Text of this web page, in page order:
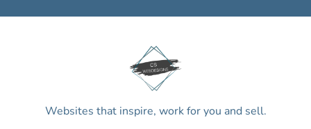
Websites that inspire, work for you and sell.